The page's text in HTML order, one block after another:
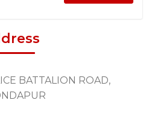
BATTALION ROAD,